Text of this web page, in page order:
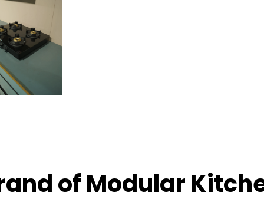
of Modular